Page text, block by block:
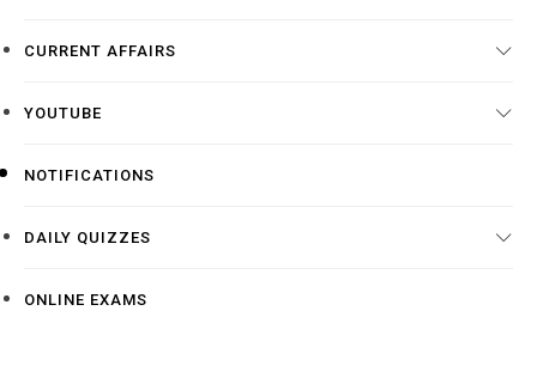
CURRENT AFFAIRS
YOUTUBE
NOTIFICATIONS
DAILY QUIZZES
ONLINE EXAMS